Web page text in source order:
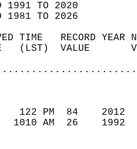
1991 TO 2020
1981 TO 2026
TIME   RECORD
(LST)  VALUE
122 PM  84
1010 AM  26